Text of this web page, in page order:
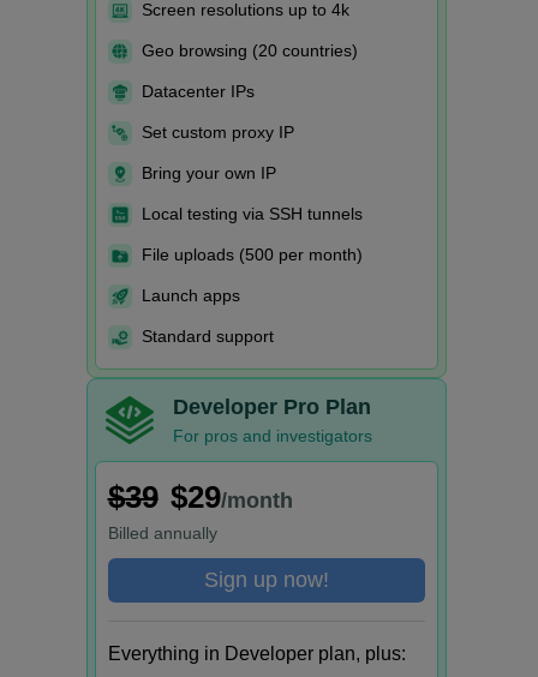
Screen resolutions up to 4k
Geo browsing (20 countries)
Datacenter IPs
Set custom proxy IP
Bring your own IP
Local testing via SSH tunnels
File uploads (500 per month)
Launch apps
Standard support
Developer Pro Plan
For pros and investigators
$39 $29/month
Billed annually
Sign up now!
Everything in Developer plan, plus: